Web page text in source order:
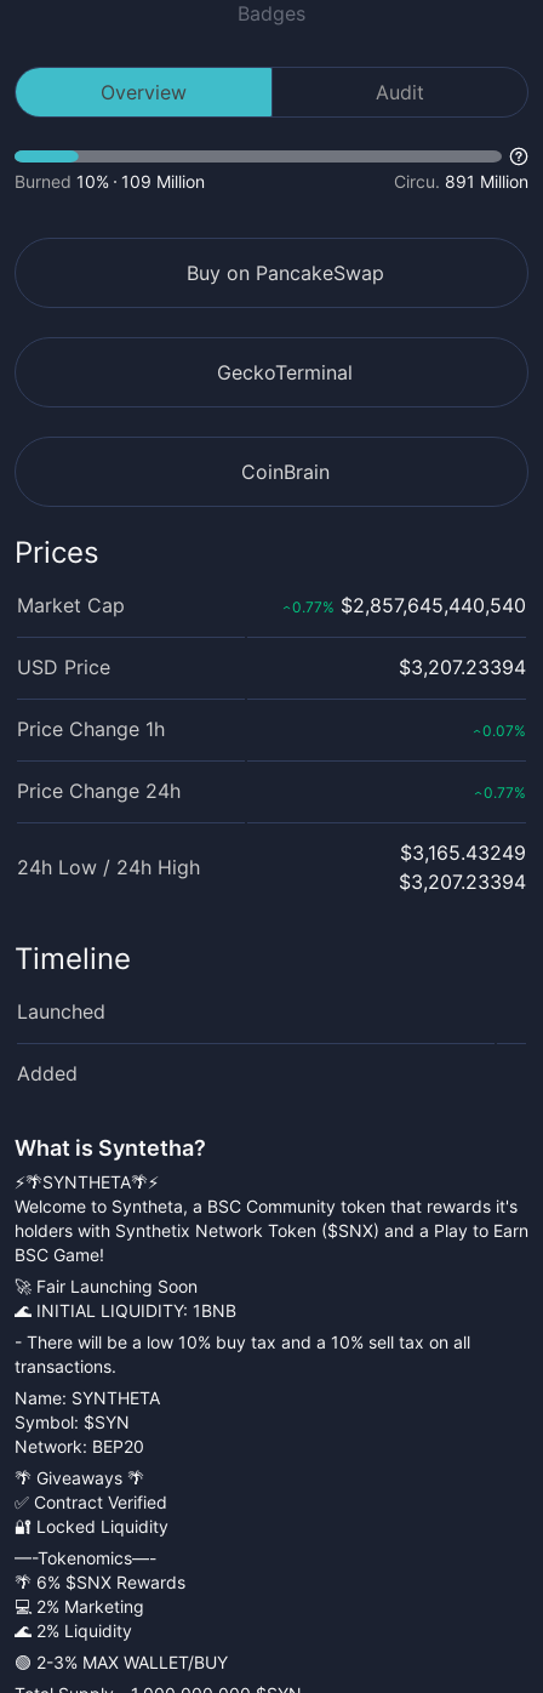
Badges
Overview Audit
Burned 10% 109 Million Circu. 891 Million
Buy on PancakeSwap
GeckoTerminal
CoinBrain
Prices
Market Cap ‹0.77% $2,857,645,440,540
USD Price $3,207.23394
Price Change 1h ‹0.07%
Price Change 24h ‹0.77%
24h Low / 24h High
$3,165.43249
$3,207.23394
Timeline
Launched
Added
What is Syntetha?
⚡️🌴SYNTHETA🌴⚡️
Welcome to Syntheta, a BSC Community token that rewards it's
holders with Synthetix Network Token ($SNX) and a Play to Earn
BSC Game!
🚀 Fair Launching Soon
🌊 INITIAL LIQUIDITY: 1BNB
- There will be a low 10% buy tax and a 10% sell tax on all
transactions.
Name: SYNTHETA
Symbol: $SYN
Network: BEP20
🌴 Giveaways 🌴
✅ Contract Verified
🔐 Locked Liquidity
—-Tokenomics—-
🌴 6% $SNX Rewards
💻 2% Marketing
🌊 2% Liquidity
🟢 2-3% MAX WALLET/BUY